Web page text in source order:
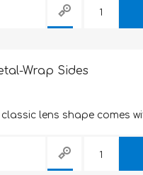
Wrap Sides
lens shape comes